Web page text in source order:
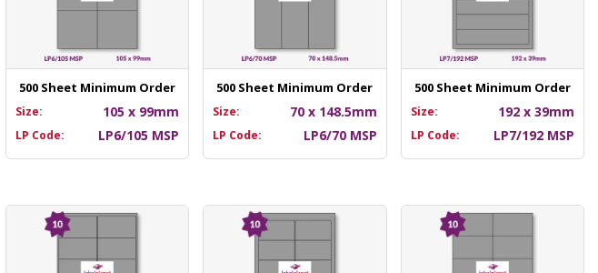
500 Sheet Minimum Order
Size: 105 x 99mm
LP Code: LP6/105 MSP
500 Sheet Minimum Order
Size: 70 x 148.5mm
LP Code: LP6/70 MSP
500 Sheet Minimum Order
Size: 192 x 39mm
LP Code: LP7/192 MSP